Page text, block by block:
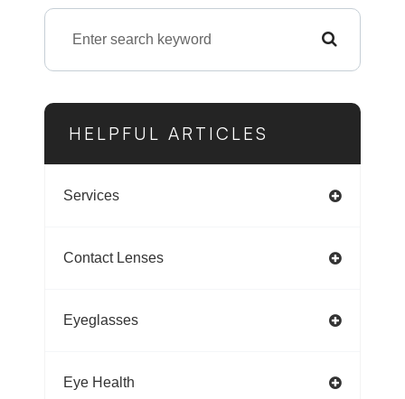
HELPFUL ARTICLES
Services
Contact Lenses
Eyeglasses
Eye Health